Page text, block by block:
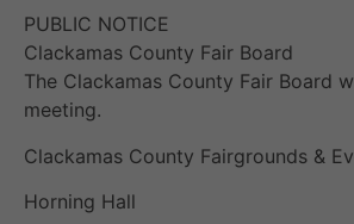
PUBLIC NOTICE
Clackamas County Fair Board
The Clackamas County Fair Board
meeting.
Clackamas County Fairgrounds &
Horning Hall